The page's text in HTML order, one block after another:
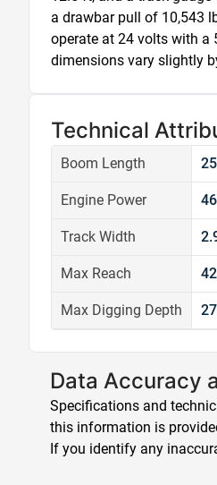
a drawbar pull of 10,543
operate at 24 volts with a
dimensions vary slightly
Technical
Boom Length
Engine Power
Track Width
Max Reach
Max Digging Depth
Data Accuracy
Specifications and
this information is
If you identify any